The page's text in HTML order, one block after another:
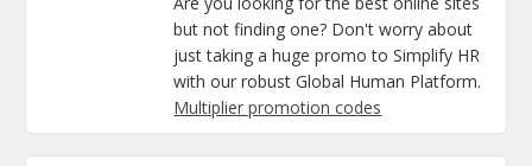
but not finding one? Don't worry about
just taking a huge promo to Simplify HR
with our robust Global Human Platform.
Multiplier promotion codes